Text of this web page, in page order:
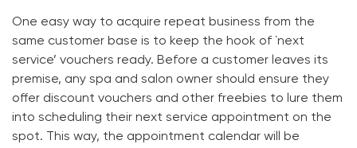
One easy way to acquire repeat business from the
same customer base is to keep the hook of `next
service’ vouchers ready. Before a customer leaves its
premise, any spa and salon owner should ensure they
offer discount vouchers and other freebies to lure them
into scheduling their next service appointment on the
spot. This way, the appointment calendar will be